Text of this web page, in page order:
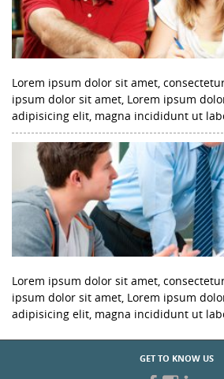
Lorem ipsum dolor sit amet,
ipsum dolor sit amet, Lorem ipsum
adipisicing elit, magna incididunt ut
Lorem ipsum dolor sit amet,
ipsum dolor sit amet, Lorem ipsum
adipisicing elit, magna incididunt ut
GET TO KNOW US